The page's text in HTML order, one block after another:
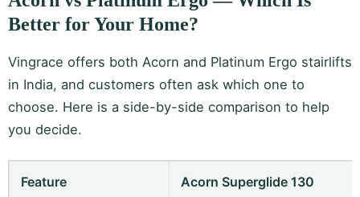
Better for Your Home?
Vingrace offers both Acorn and Platinum Ergo stairlifts
in India, and customers often ask which one to
choose. Here is a side-by-side comparison to help
you decide.
Feature Acorn Superglide 130